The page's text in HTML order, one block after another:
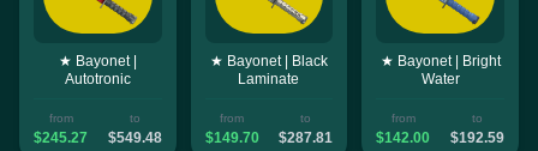
★ Bayonet |
Autotronic
from
$245.27
to
$549.48
★ Bayonet | Black
Laminate
from
$149.70
to
$287.81
★ Bayonet | Bright
Water
from
$142.00
to
$192.59